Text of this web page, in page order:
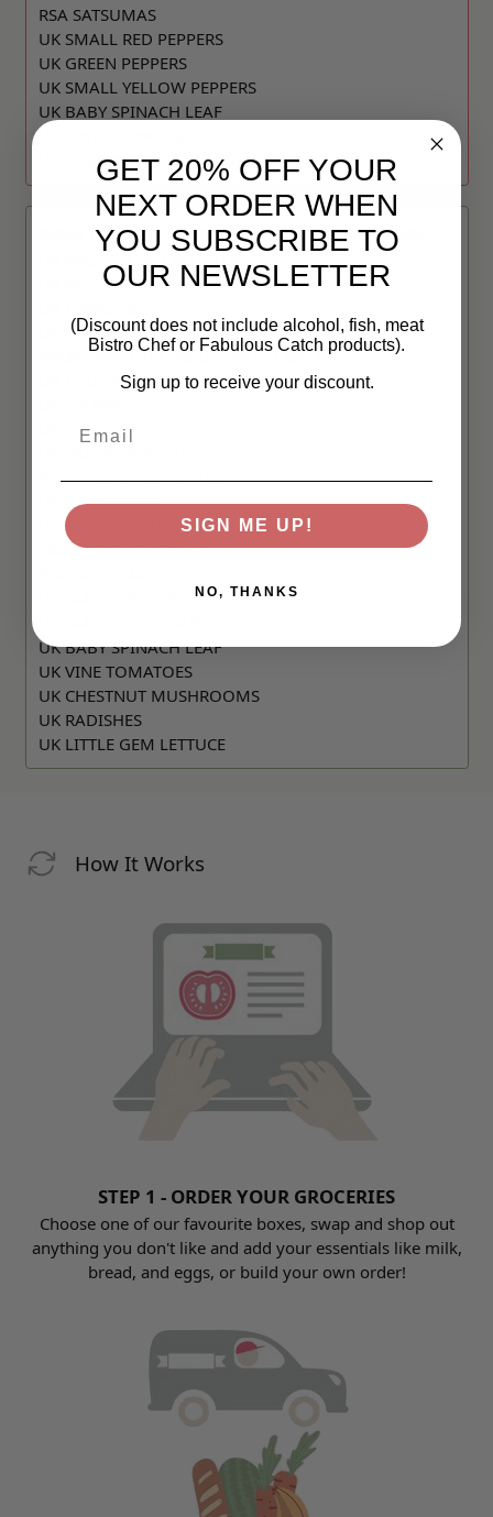
RSA SATSUMAS
UK SMALL RED PEPPERS
UK GREEN PEPPERS
UK SMALL YELLOW PEPPERS
UK BABY SPINACH LEAF
UK VINE TOMATOES
UK CHESTNUT MUSHROOMS
Week Commencing:
10 AUGUST 2026
UK RED ONIONS
UK WASHED NEW POTATOES
SPAIN FREE GIFT SMALL WATER MELON
UK CAULIFLOWER
UK BROCCOLI
IVORY COAST BANANAS
UK CUCUMBER
UK GREEN COURGETTE
FRANCE GALA APPLES
UK SMALL RED PEPPERS
UK BABY SPINACH LEAF
UK VINE TOMATOES
UK CHESTNUT MUSHROOMS
UK RADISHES
UK LITTLE GEM LETTUCE
How It Works
STEP 1 - ORDER YOUR GROCERIES
Choose one of our favourite boxes, swap and shop out
anything you don't like and add your essentials like milk,
bread, and eggs, or build your own order!
GET 20% OFF YOUR
NEXT ORDER WHEN
YOU SUBSCRIBE TO
OUR NEWSLETTER
(Discount does not include alcohol, fish, meat
Bistro Chef or Fabulous Catch products).
Sign up to receive your discount.
SIGN ME UP!
NO, THANKS